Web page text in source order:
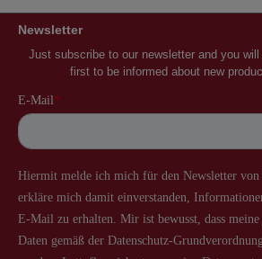
Newsletter
Just subscribe to our newsletter and you
first to be informed about new